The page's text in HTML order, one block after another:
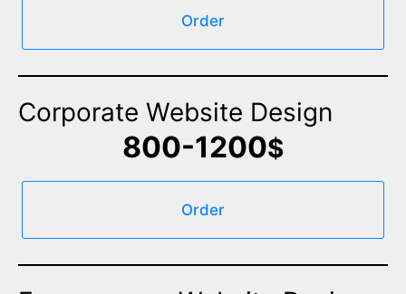
Order
Corporate Website Design
800-1200$
Order